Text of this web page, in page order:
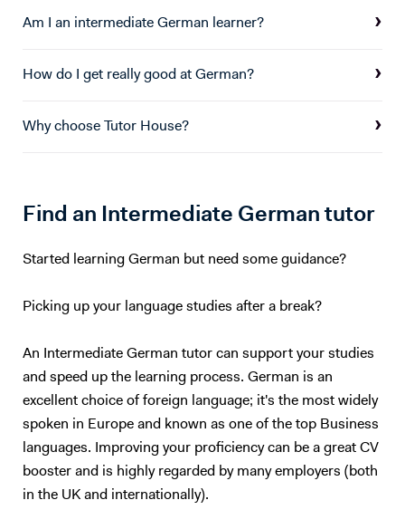
support which I can offer all pupils.
Am I an intermediate German learner?
How do I get really good at German?
Why choose Tutor House?
Find an Intermediate German tutor
Started learning German but need some guidance?
Picking up your language studies after a break?
An Intermediate German tutor can support your studies
and speed up the learning process. German is an
excellent choice of foreign language; it's the most widely
spoken in Europe and known as one of the top Business
languages. Improving your proficiency can be a great CV
booster and is highly regarded by many employers (both
in the UK and internationally).